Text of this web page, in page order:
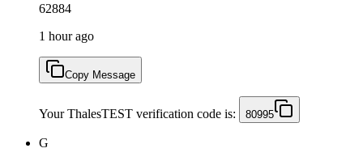
62884
1 hour ago
Copy Message
Your ThalesTEST verification code is: 80995
G